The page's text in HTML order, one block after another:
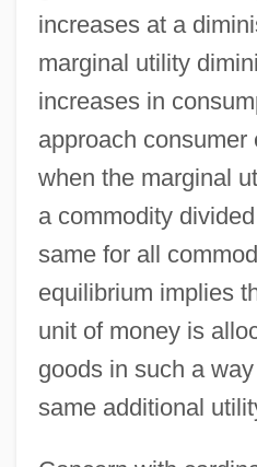
increases at a
marginal utility
increases in
approach
when the marginal
a commodity
same for all
equilibrium implies
unit of money is
goods in such a
same additional